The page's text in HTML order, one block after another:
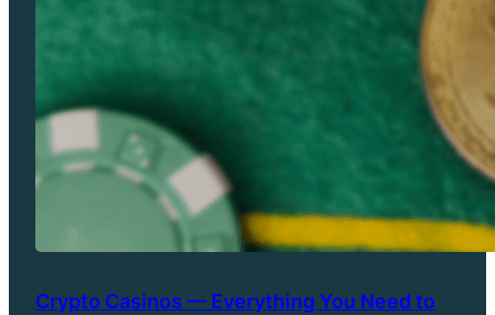
Crypto Casinos — Everything You Need to